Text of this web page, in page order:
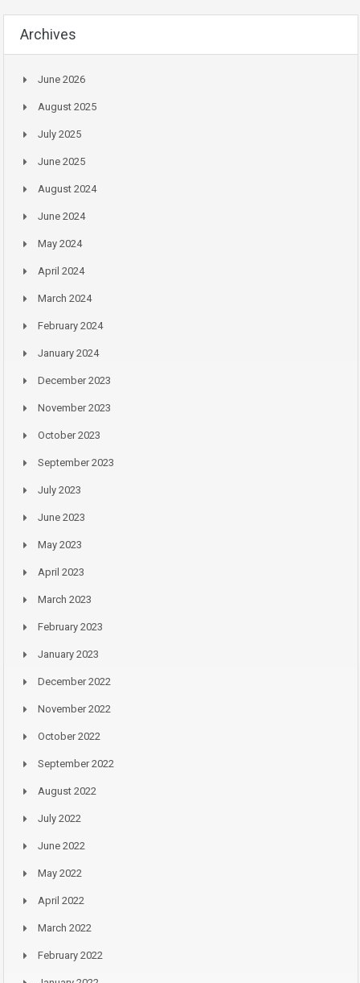
Archives
June 2026
August 2025
July 2025
June 2025
August 2024
June 2024
May 2024
April 2024
March 2024
February 2024
January 2024
December 2023
November 2023
October 2023
September 2023
July 2023
June 2023
May 2023
April 2023
March 2023
February 2023
January 2023
December 2022
November 2022
October 2022
September 2022
August 2022
July 2022
June 2022
May 2022
April 2022
March 2022
February 2022